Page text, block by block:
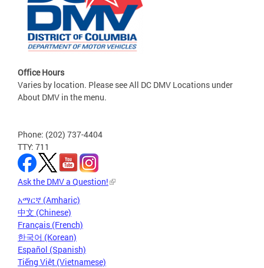
Office Hours
Varies by location. Please see All DC DMV Locations under
About DMV in the menu.
Phone: (202) 737-4404
TTY: 711
Ask the DMV a Question!
አማርኛ (Amharic)
中文 (Chinese)
Français (French)
한국어 (Korean)
Español (Spanish)
Tiếng Việt (Vietnamese)